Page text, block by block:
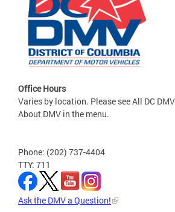
Office Hours
Varies by location. Please see All DC
About DMV in the menu.
Phone: (202) 737-4404
TTY: 711
Ask the DMV a Question!